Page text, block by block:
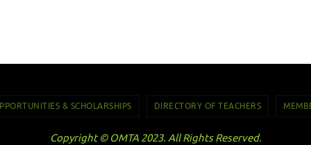
& SCHOLARSHIPS DIRECTORY OF TEACHERS
Copyright © OMTA 2023. All Rights Reserved.